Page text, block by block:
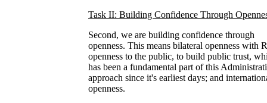
Task II: Building Confidence Through
Second, we are building confidence through
openness. This means bilateral openness with
openness to the public, to build public trust,
has been a fundamental part of this
approach since it's earliest days; and
openness.